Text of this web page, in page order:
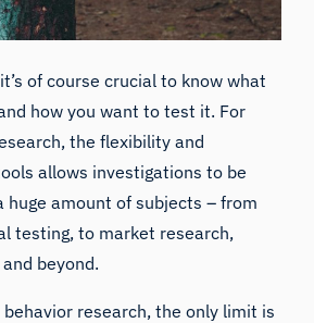
of course crucial to know what
how you want to test it. For
the flexibility and
allows investigations to be
huge amount of subjects – from
testing, to market research,
beyond.
research, the only limit is